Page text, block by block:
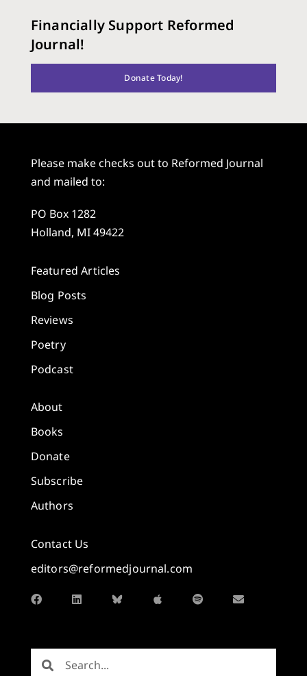
Financially Support Reformed
Journal!
Donate Today!
Please make checks out to Reformed Journal
and mailed to:
PO Box 1282
Holland, MI 49422
Featured Articles
Blog Posts
Reviews
Poetry
Podcast
About
Books
Donate
Subscribe
Authors
Contact Us
editors@reformedjournal.com